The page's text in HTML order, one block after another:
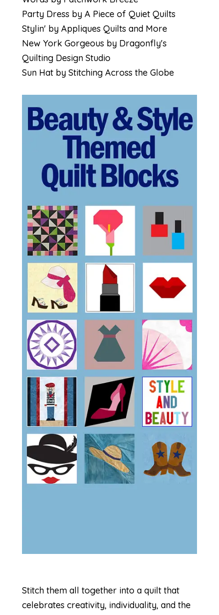
Party Dress by A Piece of Quiet Quilts
Stylin' by Appliques Quilts and More
New York Gorgeous by Dragonfly's
Quilting Design Studio
Sun Hat by Stitching Across the Globe
Stitch them all together into a quilt that
celebrates creativity, individuality, and the